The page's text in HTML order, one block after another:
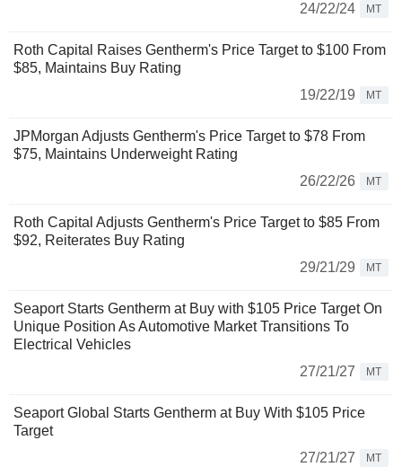
24/22/24
MT
Roth Capital Raises Gentherm's Price Target to $100 From
$85, Maintains Buy Rating
19/22/19
MT
JPMorgan Adjusts Gentherm's Price Target to $78 From
$75, Maintains Underweight Rating
26/22/26
MT
Roth Capital Adjusts Gentherm's Price Target to $85 From
$92, Reiterates Buy Rating
29/21/29
MT
Seaport Starts Gentherm at Buy with $105 Price Target On
Unique Position As Automotive Market Transitions To
Electrical Vehicles
27/21/27
MT
Seaport Global Starts Gentherm at Buy With $105 Price
Target
27/21/27
MT